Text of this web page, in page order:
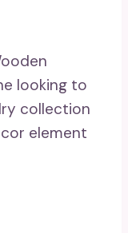
looking to
collection
element